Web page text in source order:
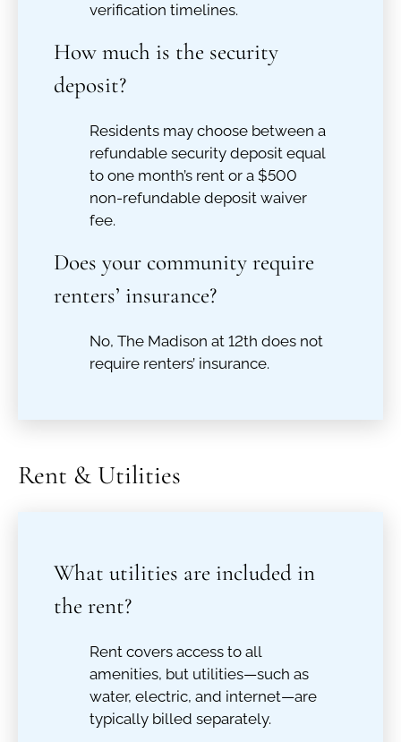
verification timelines.
How much is the security
deposit?
Residents may choose between a
refundable security deposit equal
to one month’s rent or a $500
non-refundable deposit waiver
fee.
Does your community require
renters’ insurance?
No, The Madison at 12th does not
require renters’ insurance.
Rent & Utilities
What utilities are included in
the rent?
Rent covers access to all
amenities, but utilities—such as
water, electric, and internet—are
typically billed separately.